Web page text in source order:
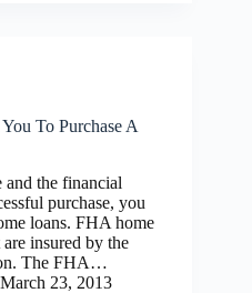
To Purchase A
and the financial
purchase, you
loans. FHA home
insured by the
The FHA…
March 23, 2013